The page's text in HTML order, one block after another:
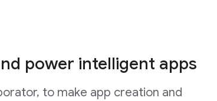
power intelligent apps
to make app creation and